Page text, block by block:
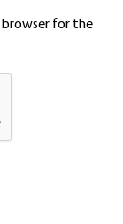
browser for the